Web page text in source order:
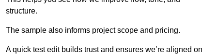
structure.
The sample also informs project scope and pricing.
A quick test edit builds trust and ensures we’re aligned on